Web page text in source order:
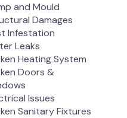
and Mould
Damages
Infestation
Leaks
Heating System
Doors &
Issues
Sanitary Fixtures